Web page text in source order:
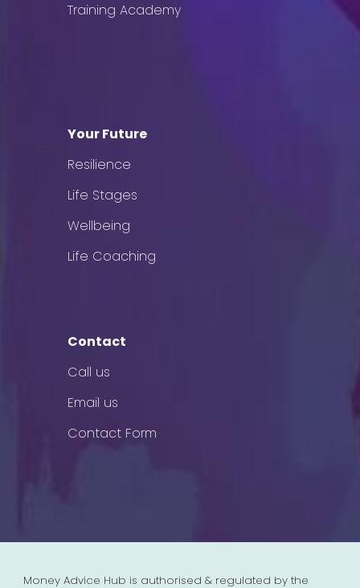
Training Academy
Your Future
Resilience
Life Stages
Wellbeing
Life Coaching
Contact
Call us
Email us
Contact Form
Money Advice Hub is authorised & regulated by the